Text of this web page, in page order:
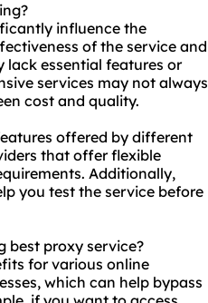
influence the
of the service and
lack essential features or
services may not always
cost and quality.
offered by different
that offer flexible
Additionally,
you test the service before
best proxy service?
for various online
which can help bypass